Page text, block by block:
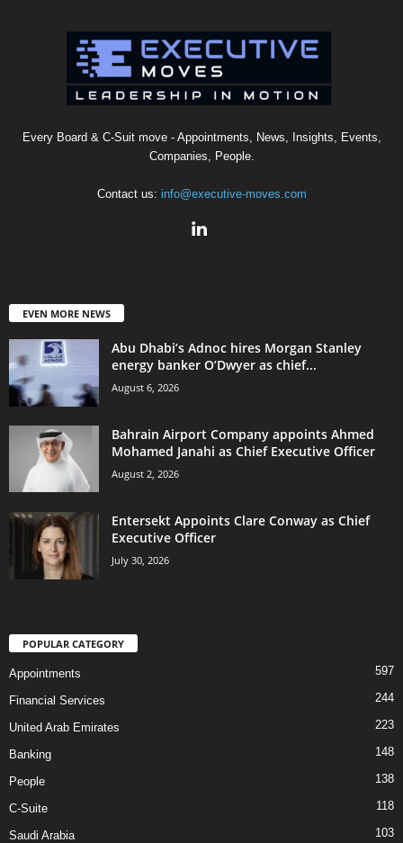
Every Board & C-Suit move - Appointments, News, Insights, Events,
Companies, People.
Contact us: info@executive-moves.com
EVEN MORE NEWS
Abu Dhabi’s Adnoc hires Morgan Stanley
energy banker O’Dwyer as chief...
August 6, 2026
Bahrain Airport Company appoints Ahmed
Mohamed Janahi as Chief Executive Officer
August 2, 2026
Entersekt Appoints Clare Conway as Chief
Executive Officer
July 30, 2026
POPULAR CATEGORY
Appointments 597
Financial Services 244
United Arab Emirates 223
Banking 148
People 138
C-Suite 118
Saudi Arabia 103